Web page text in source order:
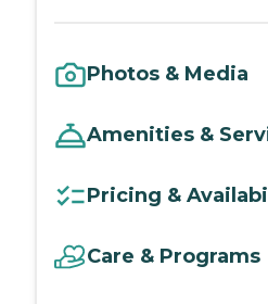
Photos & Media
Amenities &
Pricing &
Care & Programs